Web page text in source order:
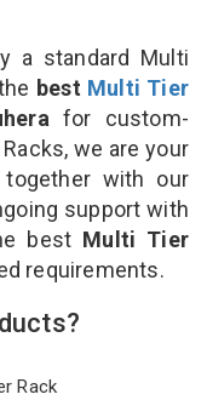
a standard Multi
best Multi Tier
for custom-
we are your
with our
support with
best Multi Tier
requirements.
Rack